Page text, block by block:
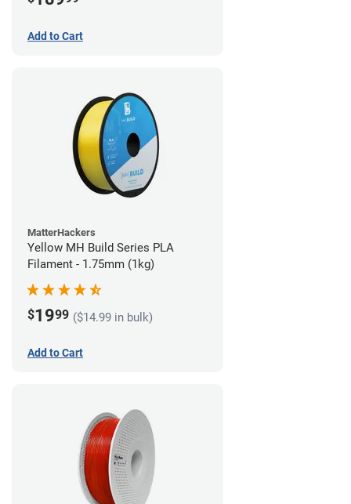
Add to Cart
MatterHackers
Yellow MH Build Series PLA
Filament - 1.75mm (1kg)
$1999 ($14.99 in bulk)
Add to Cart